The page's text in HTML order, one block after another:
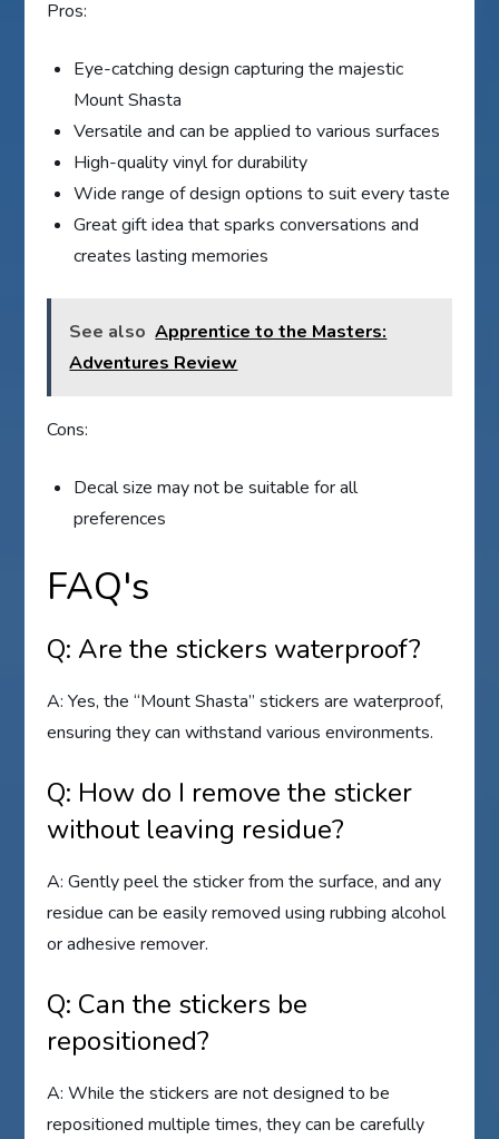
Pros:
Eye-catching design capturing the majestic
Mount Shasta
Versatile and can be applied to various surfaces
High-quality vinyl for durability
Wide range of design options to suit every taste
Great gift idea that sparks conversations and
creates lasting memories
See also Apprentice to the Masters:
Adventures Review
Cons:
Decal size may not be suitable for all
preferences
FAQ's
Q: Are the stickers waterproof?
A: Yes, the “Mount Shasta” stickers are waterproof,
ensuring they can withstand various environments.
Q: How do I remove the sticker
without leaving residue?
A: Gently peel the sticker from the surface, and any
residue can be easily removed using rubbing alcohol
or adhesive remover.
Q: Can the stickers be
repositioned?
A: While the stickers are not designed to be
repositioned multiple times, they can be carefully